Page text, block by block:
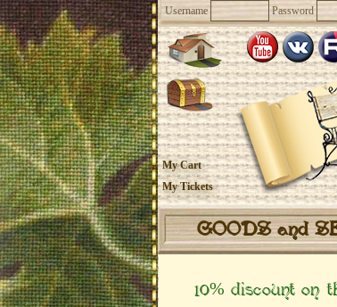
Username Password
My Cart
My Tickets
GOODS and
10% discount on